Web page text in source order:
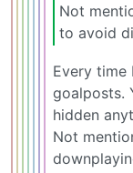
Not
to avoid
Every time
goalposts.
hidden
Not